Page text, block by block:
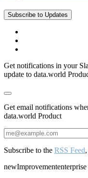
Subscribe to Updates
Get notifications in your
update to data.world
Get email notifications
data.world Product
Subscribe to the RSS Feed,
newImprovemententerprise